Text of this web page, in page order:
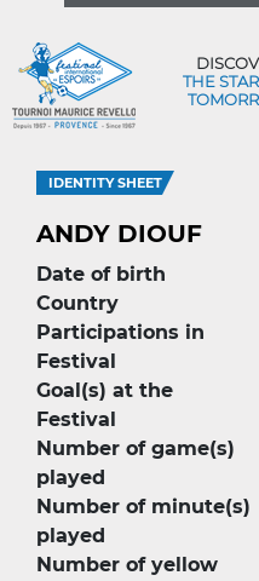
THE
IDENTITY SHEET
ANDY DIOUF
Date of birth
Country
Participations in
Festival
Goal(s) at the
Festival
Number of game(s)
played
Number of minute(s)
played
Number of yellow